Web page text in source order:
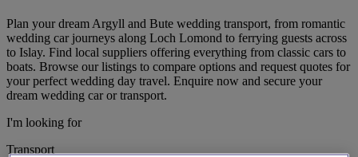
Plan your dream Argyll and Bute wedding transport, from romantic
wedding car journeys along Loch Lomond to ferrying guests across
to Islay. Find local suppliers offering everything from classic cars to
boats. Browse our listings to compare options and request quotes for
your perfect wedding day travel. Enquire now and secure your
dream wedding car or transport.
I'm looking for
Transport